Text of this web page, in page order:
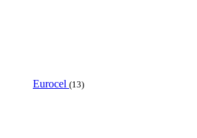
Eurocel (13)